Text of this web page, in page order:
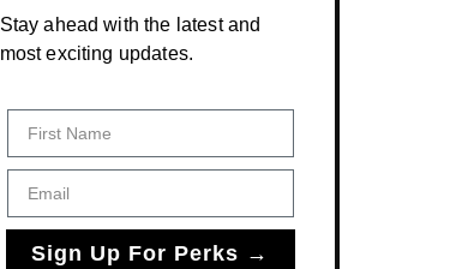
Stay ahead with the latest and
most exciting updates.
Sign Up For Perks →